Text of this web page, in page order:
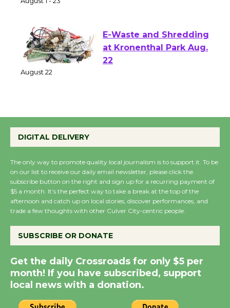
of Verona
E-Waste and Shredding
at Kronenthal Park Aug.
August 27
August 27
Wende Museum to
Host Ruiz - Surviving
August 8
Summer Nights with
KCRW @The Wende
August 14
DIGITAL DELIVERY
The only way to promote quality local journalism is to support it. To be
on our list to receive our daily email newsletter, please click the
subscribe button on the right and sign up for a recurring payment of
$5 a month. It’s the perfect way to take a break at the top of the
afternoon and catch up on local stories, discover performances, and
trade a few thoughts with other Culver City-centric people.
SUBSCRIBE OR DONATE
Get the daily Crossroads for only $5 per
month! If you have subscribed, support
local news with a donation.